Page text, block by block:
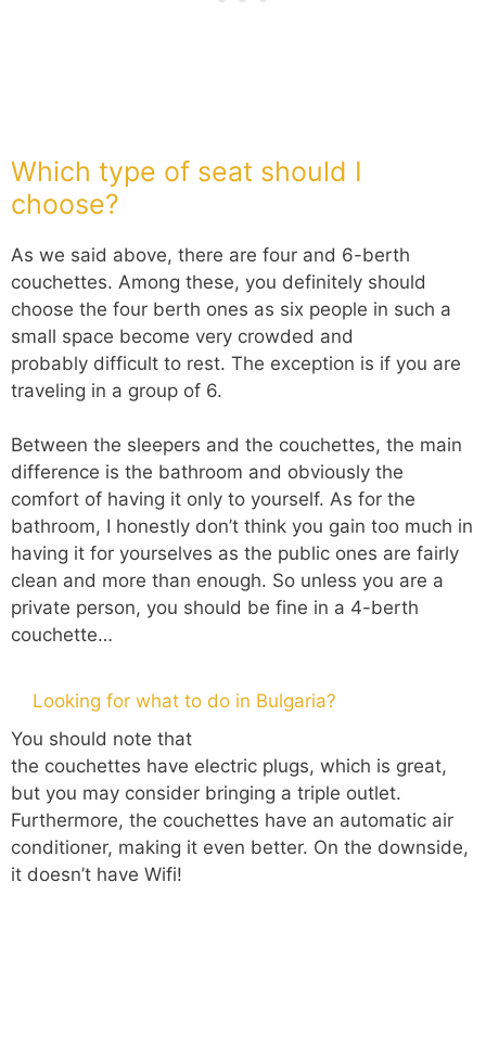
Which type of seat should I
choose?
As we said above, there are four and 6-berth
couchettes. Among these, you definitely should
choose the four berth ones as six people in such a
small space become very crowded and
probably difficult to rest. The exception is if you are
traveling in a group of 6.
Between the sleepers and the couchettes, the main
difference is the bathroom and obviously the
comfort of having it only to yourself. As for the
bathroom, I honestly don’t think you gain too much in
having it for yourselves as the public ones are fairly
clean and more than enough. So unless you are a
private person, you should be fine in a 4-berth
couchette…
Looking for what to do in Bulgaria?
You should note that
the couchettes have electric plugs, which is great,
but you may consider bringing a triple outlet.
Furthermore, the couchettes have an automatic air
conditioner, making it even better. On the downside,
it doesn’t have Wifi!